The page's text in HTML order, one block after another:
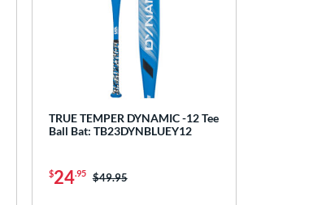
TRUE TEMPER DYNAMIC -12 Tee
Ball Bat: TB23DYNBLUEY12
$24.95 Price was:
$49.95